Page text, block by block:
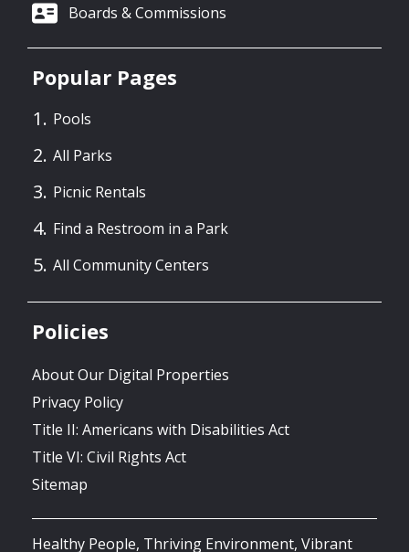
Boards & Commissions
Popular Pages
Pools
All Parks
Picnic Rentals
Find a Restroom in a Park
All Community Centers
Policies
About Our Digital Properties
Privacy Policy
Title II: Americans with Disabilities Act
Title VI: Civil Rights Act
Sitemap
Healthy People, Thriving Environment, Vibrant